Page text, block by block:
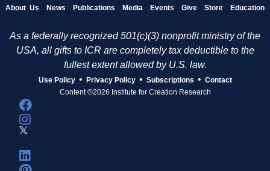
About Us News Publications Media Events Give Store Education
As a federally recognized 501(c)(3) nonprofit ministry of the
USA, all gifts to ICR are completely tax deductible to the
fullest extent allowed by U.S. law.
Use Policy • Privacy Policy • Subscriptions • Contact
Content ©2026 Institute for Creation Research